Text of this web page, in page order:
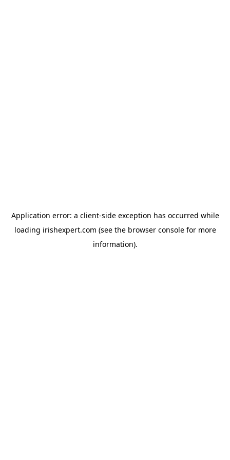
Application error: a client-side exception has occurred while
loading irishexpert.com (see the browser consolefor more
information).